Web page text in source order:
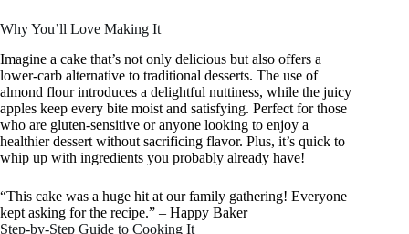
Why You’ll Love Making It
Imagine a cake that’s not only delicious but also offers a
lower-carb alternative to traditional desserts. The use of
almond flour introduces a delightful nuttiness, while the juicy
apples keep every bite moist and satisfying. Perfect for those
who are gluten-sensitive or anyone looking to enjoy a
healthier dessert without sacrificing flavor. Plus, it’s quick to
whip up with ingredients you probably already have!
“This cake was a huge hit at our family gathering! Everyone
kept asking for the recipe.” – Happy Baker
Step-by-Step Guide to Cooking It